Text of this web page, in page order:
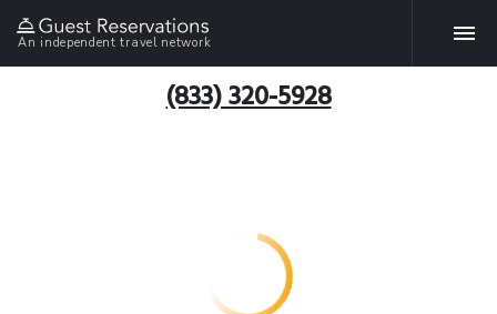
An independent travel network
(833) 320-5928